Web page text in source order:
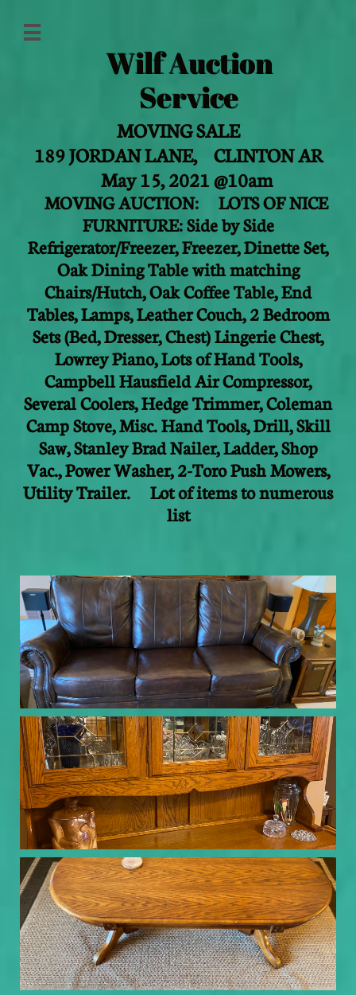

Wilf Auction
Service
MOVING SALE
189 JORDAN LANE, CLINTON AR
May 15, 2021 @10am
MOVING AUCTION: LOTS OF NICE
FURNITURE: Side by Side
Refrigerator/Freezer, Freezer, Dinette Set,
Oak Dining Table with matching
Chairs/Hutch, Oak Coffee Table, End
Tables, Lamps, Leather Couch, 2 Bedroom
Sets (Bed, Dresser, Chest) Lingerie Chest,
Lowrey Piano, Lots of Hand Tools,
Campbell Hausfield Air Compressor,
Several Coolers, Hedge Trimmer, Coleman
Camp Stove, Misc. Hand Tools, Drill, Skill
Saw, Stanley Brad Nailer, Ladder, Shop
Vac., Power Washer, 2-Toro Push Mowers,
Utility Trailer. Lot of items to numerous
list